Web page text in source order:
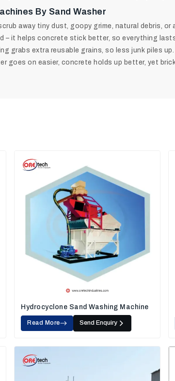
By Sand Washer
away tiny dust, goopy grime, natural debris,
– it helps concrete stick better, so everything
grabs extra reusable grains, so less junk piles up.
goes on easier, concrete holds up better, yet
Hydrocyclone Sand Washing Machine
Read More Send Enquiry